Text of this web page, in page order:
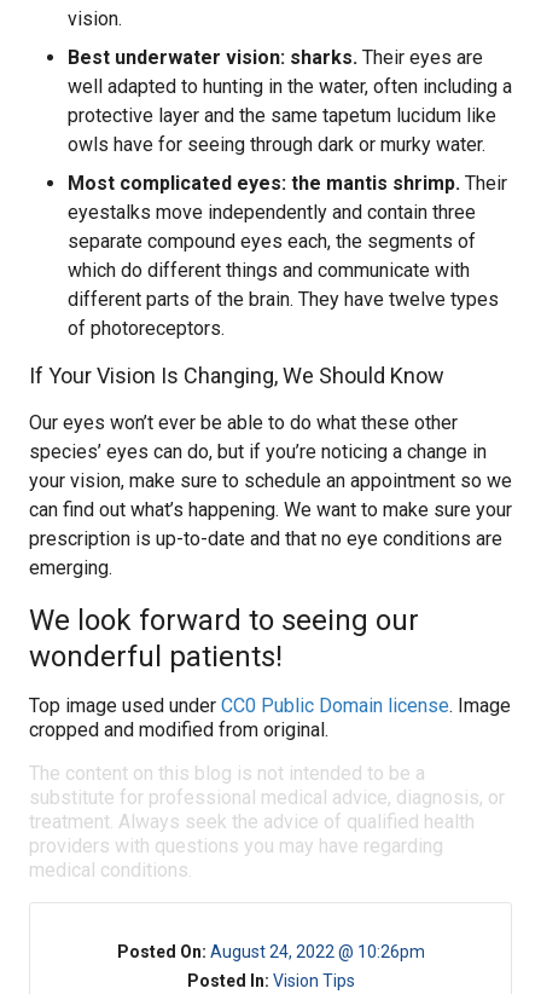
vision.
Best underwater vision: sharks. Their eyes are
well adapted to hunting in the water, often including a
protective layer and the same tapetum lucidum like
owls have for seeing through dark or murky water.
Most complicated eyes: the mantis shrimp. Their
eyestalks move independently and contain three
separate compound eyes each, the segments of
which do different things and communicate with
different parts of the brain. They have twelve types
of photoreceptors.
If Your Vision Is Changing, We Should Know
Our eyes won’t ever be able to do what these other
species’ eyes can do, but if you’re noticing a change in
your vision, make sure to schedule an appointment so we
can find out what’s happening. We want to make sure your
prescription is up-to-date and that no eye conditions are
emerging.
We look forward to seeing our
wonderful patients!
Top image used under CC0 Public Domain license. Image
cropped and modified from original.
The content on this blog is not intended to be a
substitute for professional medical advice, diagnosis, or
treatment. Always seek the advice of qualified health
providers with questions you may have regarding
medical conditions.
Posted On: August 24, 2022 @ 10:26pm
Posted In: Vision Tips